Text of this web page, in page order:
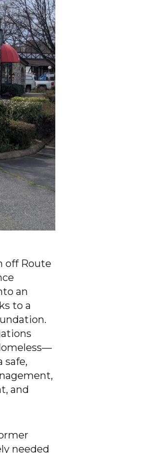
off Route
an
to a
safe,
and
needed